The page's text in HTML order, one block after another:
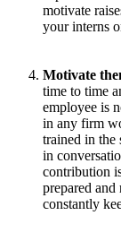
motivate
your interns
Motivate
time to time
employee is
in any firm
trained in the
in
contribution
prepared
constantly